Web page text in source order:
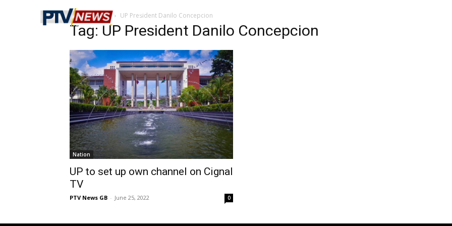
Home Tags UP President Danilo Concepcion
Tag: UP President Danilo Concepcion
Nation
UP to set up own channel on Cignal
TV
PTV News GB - June 25, 2022 0